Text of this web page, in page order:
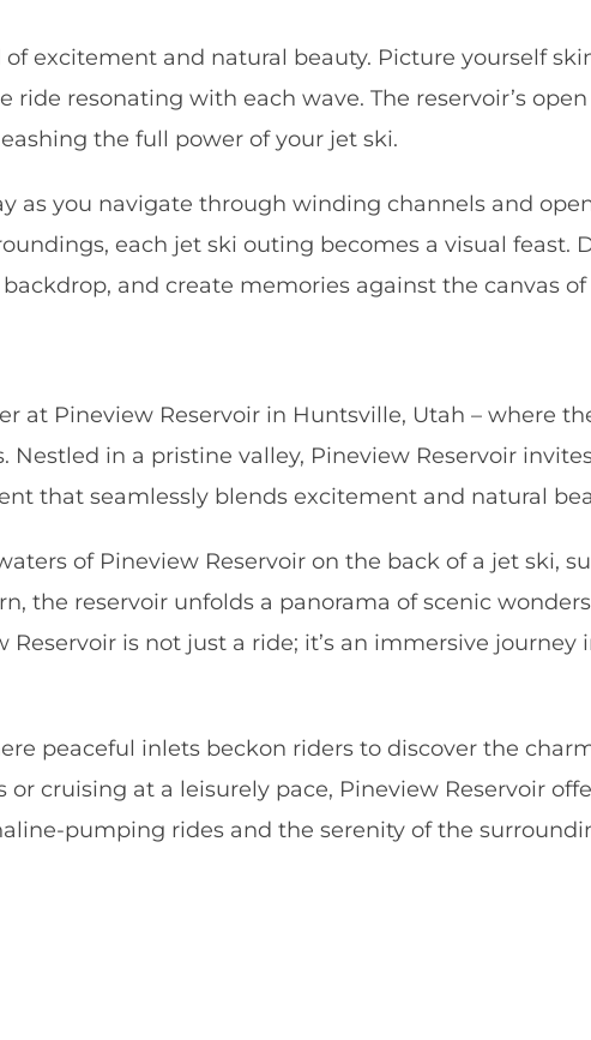
excitement and natural beauty. Picture yourself
resonating with each wave. The reservoir’s
the full power of your jet ski.
as you navigate through winding channels and
each jet ski outing becomes a visual feast.
and create memories against the canvas
at Pineview Reservoir in Huntsville, Utah – where
in a pristine valley, Pineview Reservoir
that seamlessly blends excitement and natural
of Pineview Reservoir on the back of a jet ski,
the reservoir unfolds a panorama of scenic
is not just a ride; it’s an immersive journey
peaceful inlets beckon riders to discover the
cruising at a leisurely pace, Pineview Reservoir
pumping rides and the serenity of the